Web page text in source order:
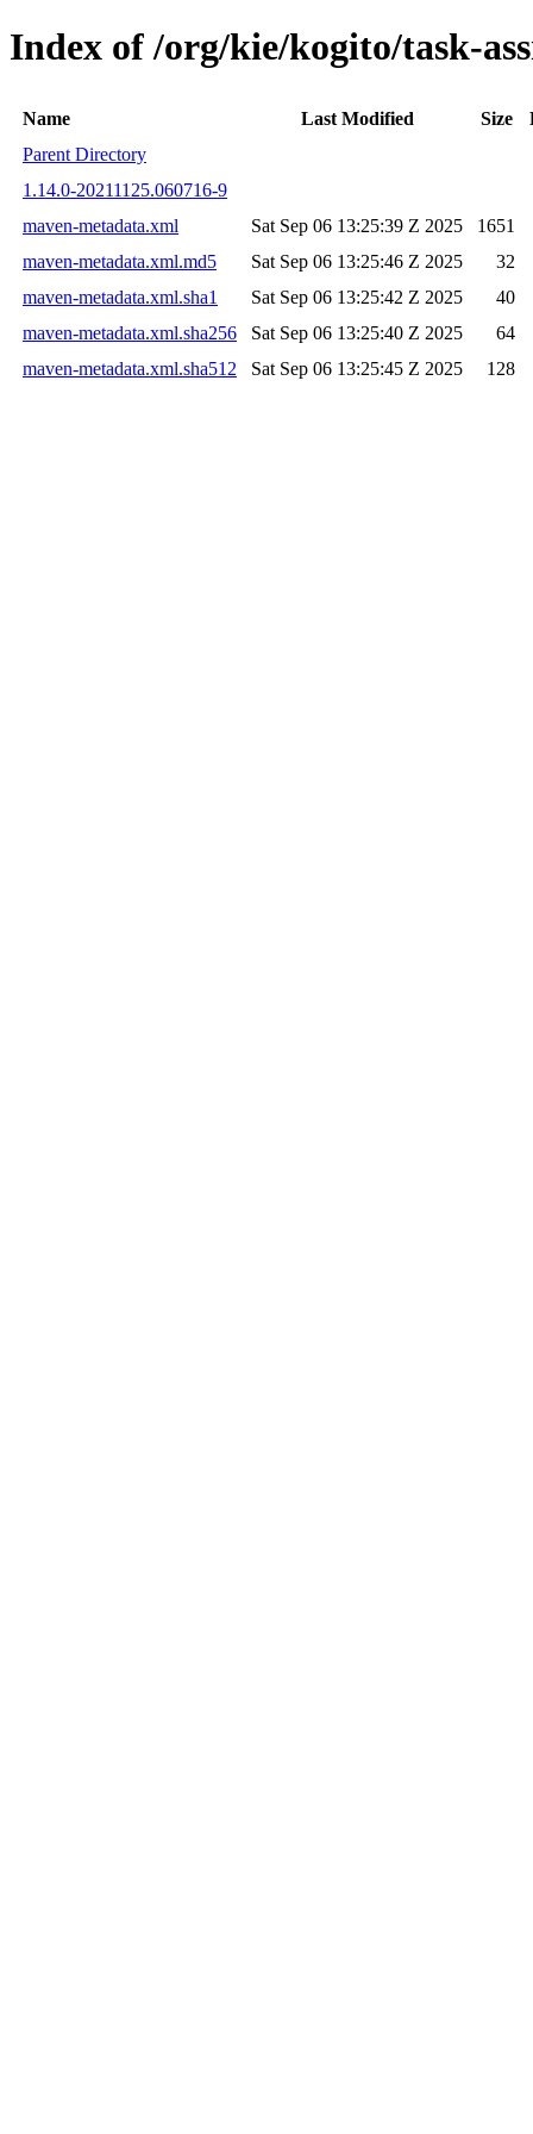
Index of /org/kie/kogito/task-
Name Last Modified Size
Parent Directory
1.14.0-20211125.060716-9
maven-metadata.xml
Sat Sep 06 13:25:39 Z 2025
1651
maven-metadata.xml.md5
Sat Sep 06 13:25:46 Z 2025
32
maven-metadata.xml.sha1
Sat Sep 06 13:25:42 Z 2025
40
maven-metadata.xml.sha256
Sat Sep 06 13:25:40 Z 2025
64
maven-metadata.xml.sha512
Sat Sep 06 13:25:45 Z 2025 128